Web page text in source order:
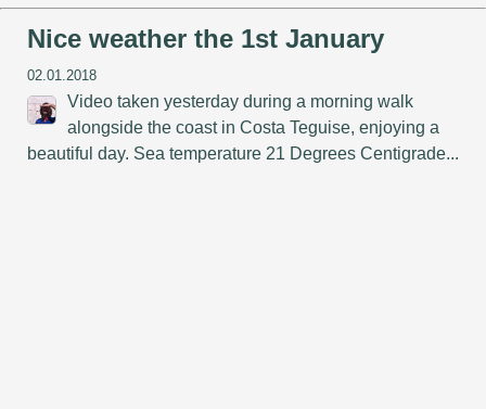
Nice weather the 1st January
02.01.2018
Video taken yesterday during a morning walk
alongside the coast in Costa Teguise, enjoying a
beautiful day. Sea temperature 21 Degrees Centigrade...